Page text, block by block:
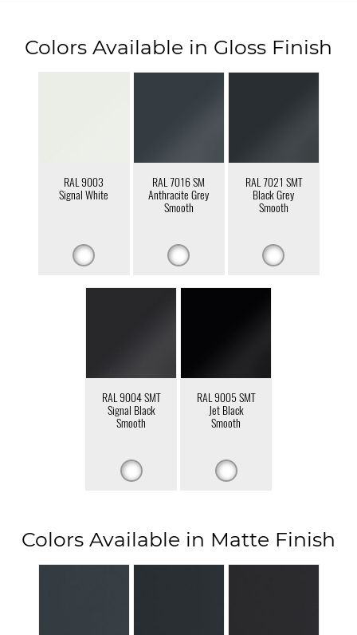
Colors Available in Gloss Finish
RAL 9003
Signal White
RAL 7016 SM
Anthracite Grey
Smooth
RAL 7021 SMT
Black Grey
Smooth
RAL 9004 SMT
Signal Black
Smooth
RAL 9005 SMT
Jet Black
Smooth
Colors Available in Matte Finish